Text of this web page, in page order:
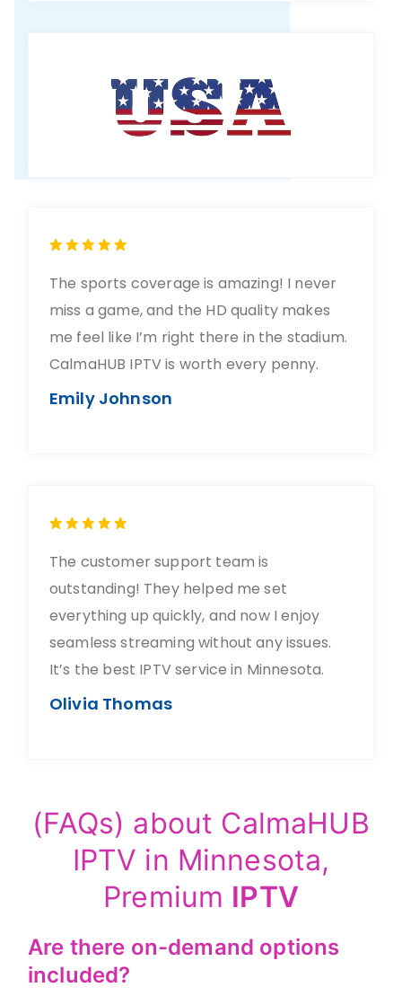
The sports coverage is amazing! I never
miss a game, and the HD quality makes
me feel like I’m right there in the stadium.
CalmaHUB IPTV is worth every penny.
Emily Johnson
The customer support team is
outstanding! They helped me set
everything up quickly, and now I enjoy
seamless streaming without any issues.
It’s the best IPTV service in Minnesota.
Olivia Thomas
(FAQs) about CalmaHUB
IPTV in Minnesota,
Premium IPTV
Are there on-demand options
included?